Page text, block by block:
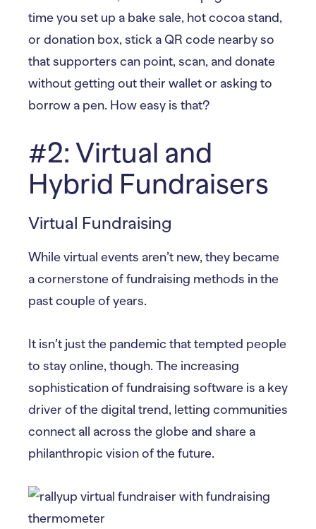
time you set up a bake sale, hot cocoa stand,
or donation box, stick a QR code nearby so
that supporters can point, scan, and donate
without getting out their wallet or asking to
borrow a pen. How easy is that?
#2: Virtual and
Hybrid Fundraisers
Virtual Fundraising
While virtual events aren’t new, they became
a cornerstone of fundraising methods in the
past couple of years.
It isn’t just the pandemic that tempted people
to stay online, though. The increasing
sophistication of fundraising software is a key
driver of the digital trend, letting communities
connect all across the globe and share a
philanthropic vision of the future.